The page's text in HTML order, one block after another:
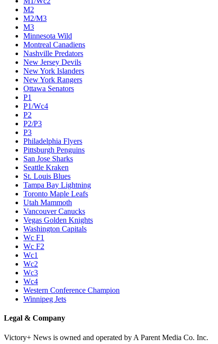
M2
M2/M3
M3
Minnesota Wild
Montreal Canadiens
Nashville Predators
New Jersey Devils
New York Islanders
New York Rangers
Ottawa Senators
P1
P1/Wc4
P2
P2/P3
P3
Philadelphia Flyers
Pittsburgh Penguins
San Jose Sharks
Seattle Kraken
St. Louis Blues
Tampa Bay Lightning
Toronto Maple Leafs
Utah Mammoth
Vancouver Canucks
Vegas Golden Knights
Washington Capitals
Wc F1
Wc F2
Wc1
Wc2
Wc3
Wc4
Western Conference Champion
Winnipeg Jets
Legal & Company
Victory+ News is owned and operated by A Parent Media Co. Inc.